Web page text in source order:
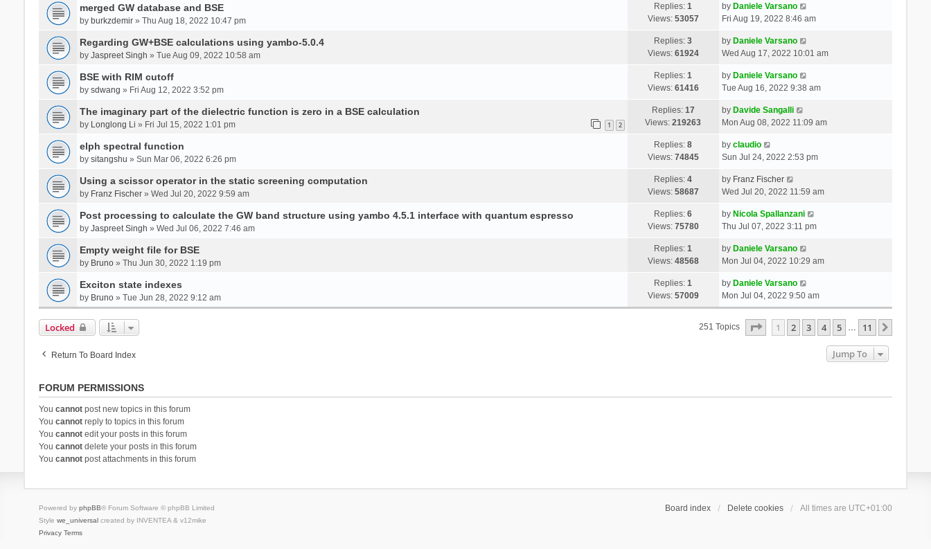
merged GW database and BSE
by burkzdemir» Thu Aug 18, 2022 10:47 pm
Replies:1
Views: 53057
by Daniele Varsano
Fri Aug 19, 2022 8:46 am
Regarding GW+BSE calculations using yambo-5.0.4
by Jaspreet Singh » Tue Aug 09, 2022 10:58 am
Replies:3
Views: 61924
by Daniele Varsano
Wed Aug 17, 2022 10:01 am
BSE with RIM cutoff
by sdwang » Fri Aug 12, 2022 3:52 pm
Replies:1
Views: 61416
by Daniele Varsano
Tue Aug 16, 2022 9:38 am
The imaginary part of the dielectric function is zero in a BSE calculation
by Longlong Li » Fri Jul 15, 2022 1:01 pm 1 2
Replies: 17
Views:219263
by Davide Sangalli
Mon Aug 08, 2022 11:09 am
elph spectral function
by sitangshu » Sun Mar 06, 2022 6:26 pm
Replies:8
Views: 74845
by claudio
Sun Jul 24, 2022 2:53 pm
Using a scissor operator in the static screening computation
by Franz Fischer» Wed Jul 20, 2022 9:59 am
Replies:4
Views: 58687
by Franz Fischer
Wed Jul 20, 2022 11:59 am
Post processing to calculate the GW band structure using yambo 4.5.1 interface with quantum espresso
by Jaspreet Singh » Wed Jul 06, 2022 7:46 am
Replies:6
Views: 75780
by Nicola Spallanzani
Thu Jul 07, 2022 3:11 pm
Empty weight file for BSE
by Bruno» Thu Jun 30, 2022 1:19 pm
Replies:1
Views: 48568
by Daniele Varsano
Mon Jul 04, 2022 10:29 am
Exciton state indexes
by Bruno» Tue Jun 28, 2022 9:12 am
Replies:1
Views: 57009
by Daniele Varsano
Mon Jul 04, 2022 9:50 am
Locked 251 Topics Page Of 11
1 2 3 4 5 … 11
Return To Board Index Jump To
FORUM PERMISSIONS
You cannotpost new topics in this forum
You cannotreply to topics in this forum
You cannotedit your posts in this forum
You cannotdelete your posts in this forum
You cannotpost attachments in this forum
Board index Delete cookies All times are UTC+01:00
Powered by phpBB® Forum Software © phpBB Limited
Style we_universalcreated by INVENTEA & v12mike
Privacy Terms